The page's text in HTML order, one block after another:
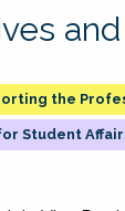
the
Student